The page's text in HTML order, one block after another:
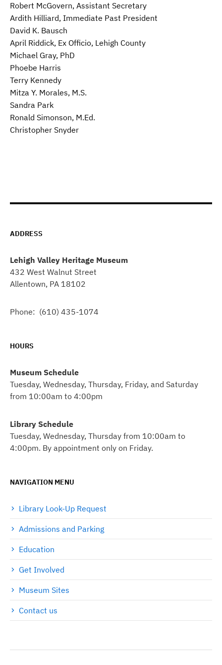
Robert McGovern, Assistant Secretary
Ardith Hilliard, Immediate Past President
David K. Bausch
April Riddick, Ex Officio, Lehigh County
Michael Gray, PhD
Phoebe Harris
Terry Kennedy
Mitza Y. Morales, M.S.
Sandra Park
Ronald Simonson, M.Ed.
Christopher Snyder
ADDRESS
Lehigh Valley Heritage Museum
432 West Walnut Street
Allentown, PA 18102
Phone: (610) 435-1074
HOURS
Museum Schedule
Tuesday, Wednesday, Thursday, Friday, and Saturday
from 10:00am to 4:00pm
Library Schedule
Tuesday, Wednesday, Thursday from 10:00am to
4:00pm. By appointment only on Friday.
NAVIGATION MENU
Library Look-Up Request
Admissions and Parking
Education
Get Involved
Museum Sites
Contact us